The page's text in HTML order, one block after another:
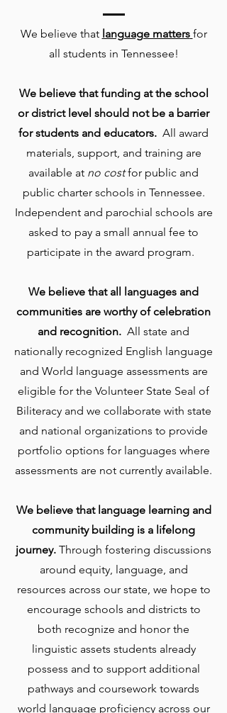
We believe that language matters for
all students in Tennessee!
We believe that funding at the school
or district level should not be a barrier
for students and educators. All award
materials, support, and training are
available at no costfor public and
public charter schools in Tennessee.
Independent and parochial schools are
asked to pay a small annual fee to
participate in the award program.
We believe that all languages and
communities are worthy of celebration
and recognition. All state and
nationally recognized English language
and World language assessments are
eligible for the Volunteer State Seal of
Biliteracy and we collaborate with state
and national organizations to provide
portfolio options for languages where
assessments are not currently available.
We believe that language learning and
community building is a lifelong
journey. Through fostering discussions
around equity, language, and
resources across our state, we hope to
encourage schools and districts to
both recognize and honor the
linguistic assets students already
possess and to support additional
pathways and coursework towards
world language proficiency across our